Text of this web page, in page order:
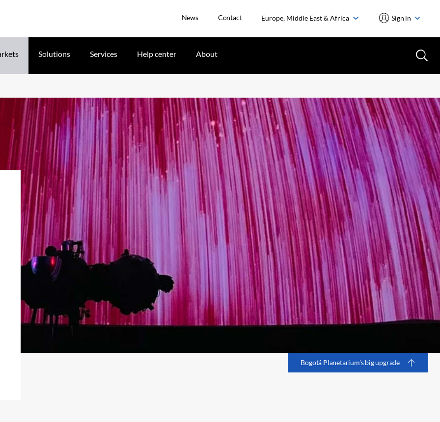
News Contact Europe, Middle East & Africa Sign in
Solutions Services Help center About
Bogotá Planetarium’s big upgrade